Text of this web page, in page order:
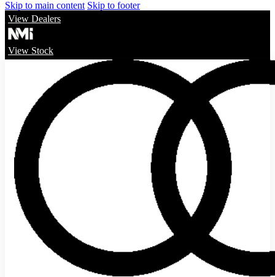
Skip to main content Skip to footer
View Dealers
View Stock